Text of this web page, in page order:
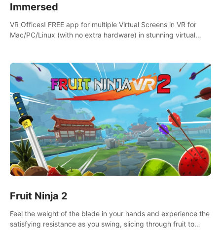
Immersed
VR Offices! FREE app for multiple Virtual Screens in VR for
Mac/PC/Linux (with no extra hardware) in stunning virtual
Fruit Ninja 2
Feel the weight of the blade in your hands and experience the
satisfying resistance as you swing, slicing through fruit to